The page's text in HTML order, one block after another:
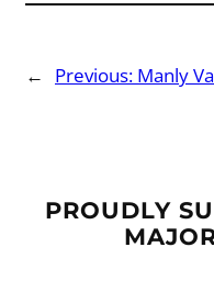
← Previous: Manly
PROUDLY